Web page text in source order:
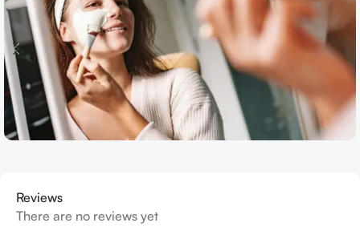
Reviews
There are no reviews yet